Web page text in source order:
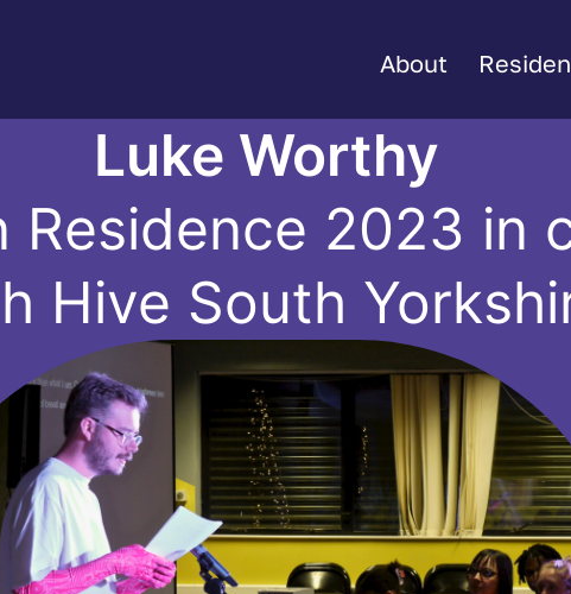
About
Luke Worthy
Residence 2023 in
Hive South